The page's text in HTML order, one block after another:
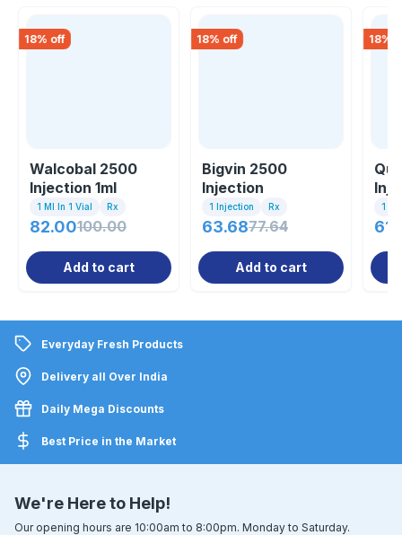
18% off
Walcobal 2500
Injection 1ml
1 Ml In 1 Vial Rx
82.00100.00
Add to cart
18% off
Bigvin 2500
Injection
1 Injection Rx
63.6877.64
Add to cart
18%
1 Ml
Everyday Fresh Products
Delivery all Over India
Daily Mega Discounts
Best Price in the Market
We're Here to Help!
Our opening hours are 10:00am to 8:00pm. Monday to Saturday.